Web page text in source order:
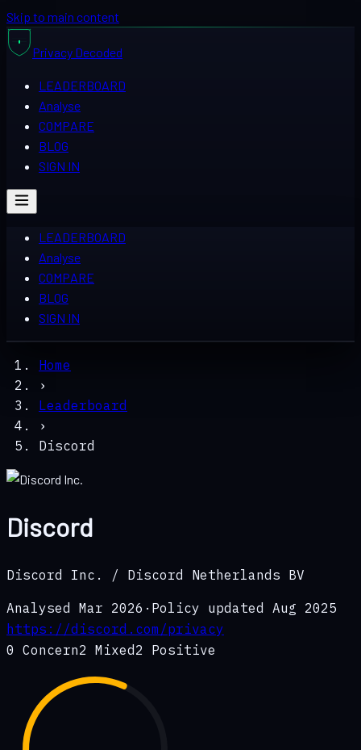
Skip to main content
Privacy Decoded
LEADERBOARD
Analyse
COMPARE
BLOG
SIGN IN
LEADERBOARD
Analyse
COMPARE
BLOG
SIGN IN
Home
›
Leaderboard
›
Discord
Discord
Discord Inc. / Discord Netherlands BV
Analysed Mar 2026 · Policy updated
Aug 2025
https://discord.com/privacy
0 Concern2 Mixed2 Positive